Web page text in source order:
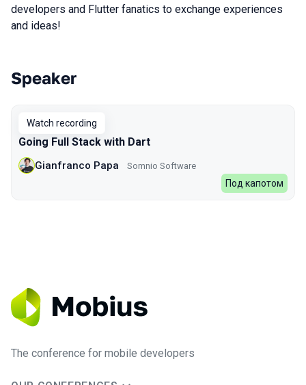
developers and Flutter fanatics to exchange experiences
and ideas!
Talks from 2023 Spring season
Speaker
Watch recording
Going Full Stack with Dart
Gianfranco Papa Somnio Software
Под капотом
The conference for mobile developers